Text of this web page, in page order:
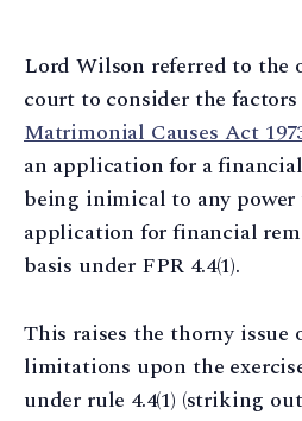
Lord Wilson referred to
court to consider the
Matrimonial Causes Act
an application for a
being inimical to any
application for financial
basis under FPR 4.4(1).
This raises the thorny issue
limitations upon the
under rule 4.4(1) (striking